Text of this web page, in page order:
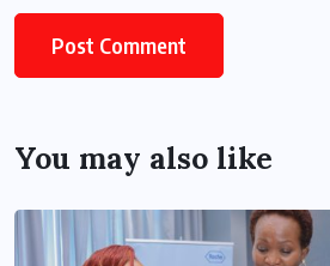
You may also like